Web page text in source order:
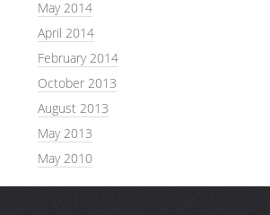
May 2014
April 2014
February 2014
October 2013
August 2013
May 2013
May 2010